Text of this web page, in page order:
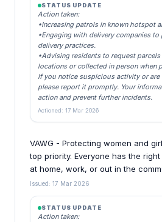
STATUS UPDATE
Action taken:
•Increasing patrols in known hotspot
•Engaging with delivery companies to
delivery practices.
•Advising residents to request
locations or collected in person when
If you notice suspicious activity or
please report it promptly. Your
action and prevent further incidents.
Actioned: 17 Mar 2026
VAWG - Protecting women and
top priority. Everyone has the
at home, work, or out in the
Issued: 17 Mar 2026
STATUS UPDATE
Action taken: